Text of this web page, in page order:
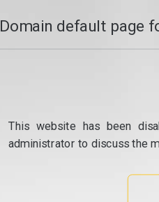
Domain default page
This website has been
administrator to discuss the